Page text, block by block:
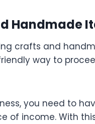
Handmade
crafts and
way to
you need to
of income. With